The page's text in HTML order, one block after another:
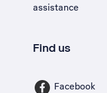
assistance
Find us
Facebook